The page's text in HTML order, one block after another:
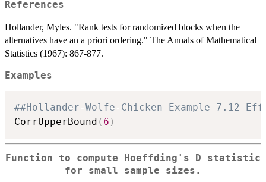
References
Hollander, Myles. "Rank tests for randomized blocks when the
alternatives have an a priori ordering." The Annals of Mathematical
Statistics (1967): 867-877.
Examples
##Hollander-Wolfe-Chicken Example 7.12
CorrUpperBound ( 6 )
Function to compute Hoeffding's D statistic
for small sample sizes.